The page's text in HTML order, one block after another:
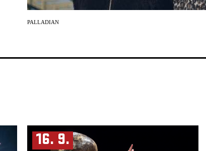
Flies
the
a
PALLADIAN
16. 9.